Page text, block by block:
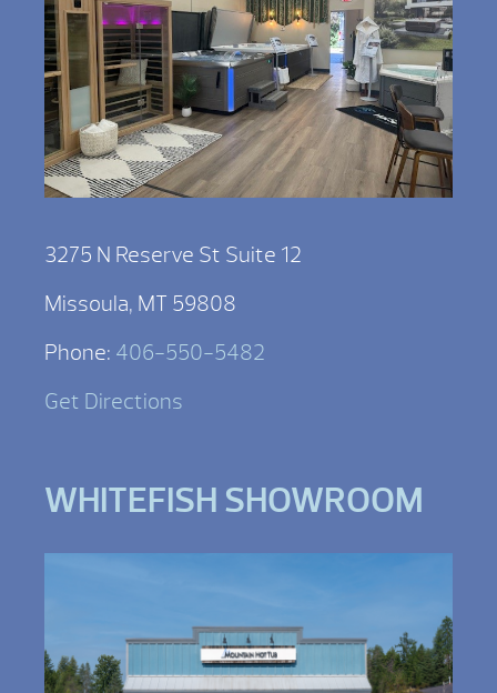
3275 N Reserve St Suite 12
Missoula, MT 59808
Phone: 406-550-5482
Get Directions
WHITEFISH SHOWROOM